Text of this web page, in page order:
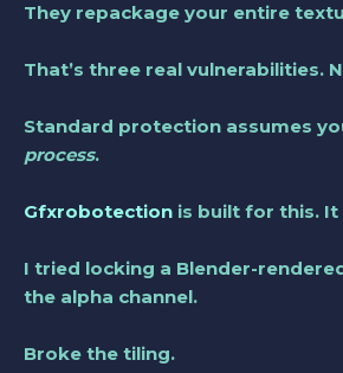
They repackage your entire
That’s three real vulnerabilities.
Standard protection assumes
process.
Gfxrobotection is built for this.
I tried locking a Blender-
the alpha channel.
Broke the tiling.